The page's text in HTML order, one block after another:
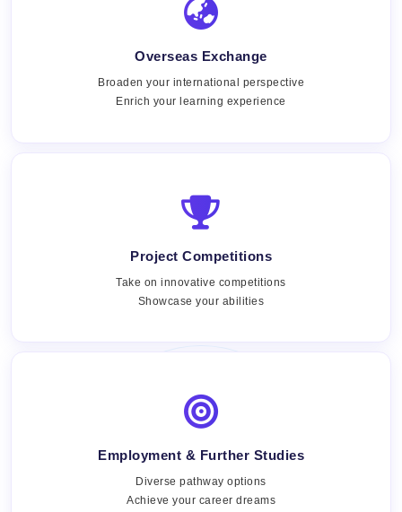
Overseas Exchange
Broaden your international perspective
Enrich your learning experience
Project Competitions
Take on innovative competitions
Showcase your abilities
Views:
Employment & Further Studies
Diverse pathway options
Achieve your career dreams